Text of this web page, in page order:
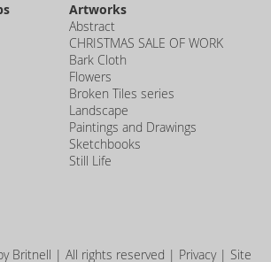
Artworks
Abstract
CHRISTMAS SALE OF WORK
Bark Cloth
Flowers
Broken Tiles series
Landscape
Paintings and Drawings
Sketchbooks
Still Life
Britnell | All rights reserved | Privacy| Site